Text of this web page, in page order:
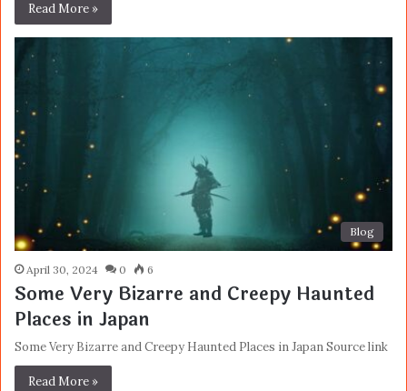
Read More »
Blog
April 30, 2024 0 6
Some Very Bizarre and Creepy Haunted
Places in Japan
Some Very Bizarre and Creepy Haunted Places in Japan Source link
Read More »